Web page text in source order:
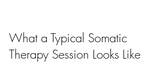
What a Typical Somatic
Therapy Session Looks Like